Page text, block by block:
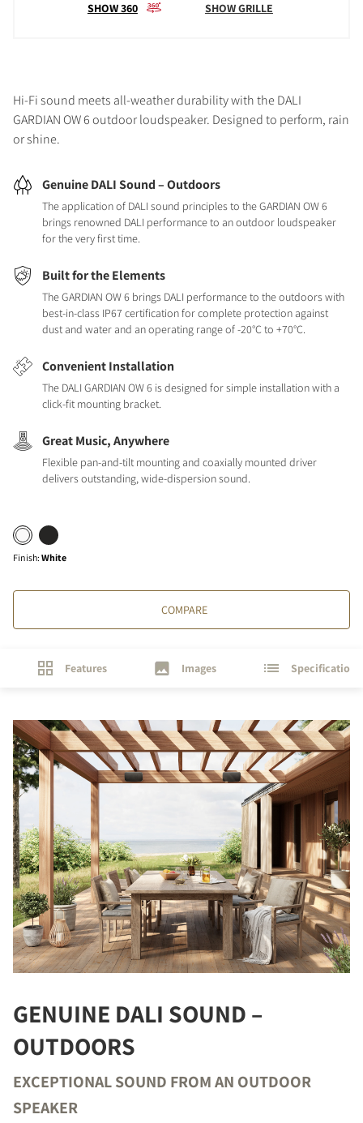
SHOW 360 SHOW GRILLE
Hi-Fi sound meets all-weather durability with the DALI
GARDIAN OW 6 outdoor loudspeaker. Designed to perform, rain
or shine.
Genuine DALI Sound – Outdoors
The application of DALI sound principles to the GARDIAN OW 6
brings renowned DALI performance to an outdoor loudspeaker
for the very first time.
Built for the Elements
The GARDIAN OW 6 brings DALI performance to the outdoors with
best-in-class IP67 certification for complete protection against
dust and water and an operating range of -20°C to +70°C.
Convenient Installation
The DALI GARDIAN OW 6 is designed for simple installation with a
click-fit mounting bracket.
Great Music, Anywhere
Flexible pan-and-tilt mounting and coaxially mounted driver
delivers outstanding, wide-dispersion sound.
Finish: White
COMPARE
Features Images Specifications
GENUINE DALI SOUND –
OUTDOORS
EXCEPTIONAL SOUND FROM AN OUTDOOR
SPEAKER